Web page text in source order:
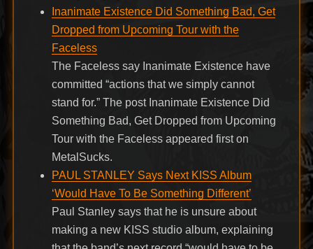
Inanimate Existence Did Something Bad, Get
Dropped from Upcoming Tour with the
Faceless
The Faceless say Inanimate Existence have
committed “actions that we simply cannot
stand for.” The post Inanimate Existence Did
Something Bad, Get Dropped from Upcoming
Tour with the Faceless appeared first on
MetalSucks.
PAUL STANLEY Says Next KISS Album
‘Would Have To Be Something Different’
Paul Stanley says that he is unsure about
making a new KISS studio album, explaining